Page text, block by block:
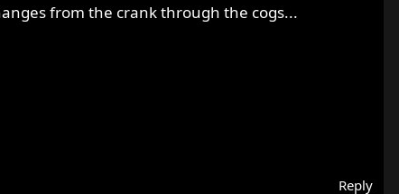
from the crank through the cogs...
Reply